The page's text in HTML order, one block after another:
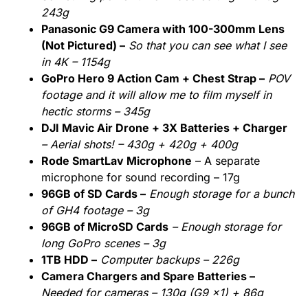
243g
Panasonic G9 Camera with 100-300mm Lens
(Not Pictured) – So that you can see what I see
in 4K – 1154g
GoPro Hero 9 Action Cam + Chest Strap – POV
footage and it will allow me to film myself in
hectic storms – 345g
DJI Mavic Air Drone + 3X Batteries + Charger
– Aerial shots! – 430g + 420g + 400g
Rode SmartLav Microphone – A separate
microphone for sound recording – 17g
96GB of SD Cards – Enough storage for a bunch
of GH4 footage – 3g
96GB of MicroSD Cards – Enough storage for
long GoPro scenes – 3g
1TB HDD – Computer backups – 226g
Camera Chargers and Spare Batteries –
Needed for cameras – 130g (G9 x1) + 86g